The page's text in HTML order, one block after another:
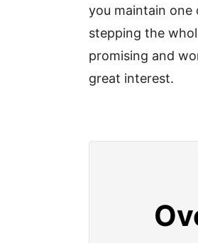
you maintain
stepping the
promising and
great interest.